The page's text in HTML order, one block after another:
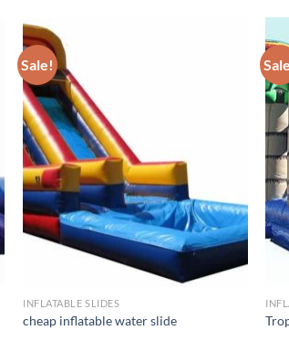
Sale!
INFLATABLE SLIDES
cheap inflatable water slide